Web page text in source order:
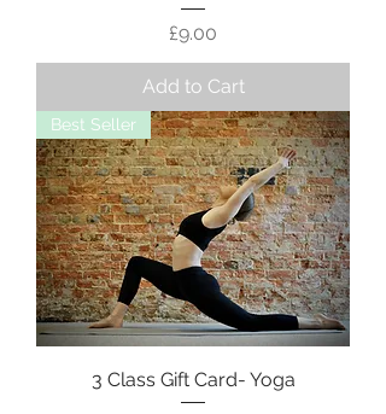
Price
£9.00
Add to Cart
Best Seller
3 Class Gift Card- Yoga